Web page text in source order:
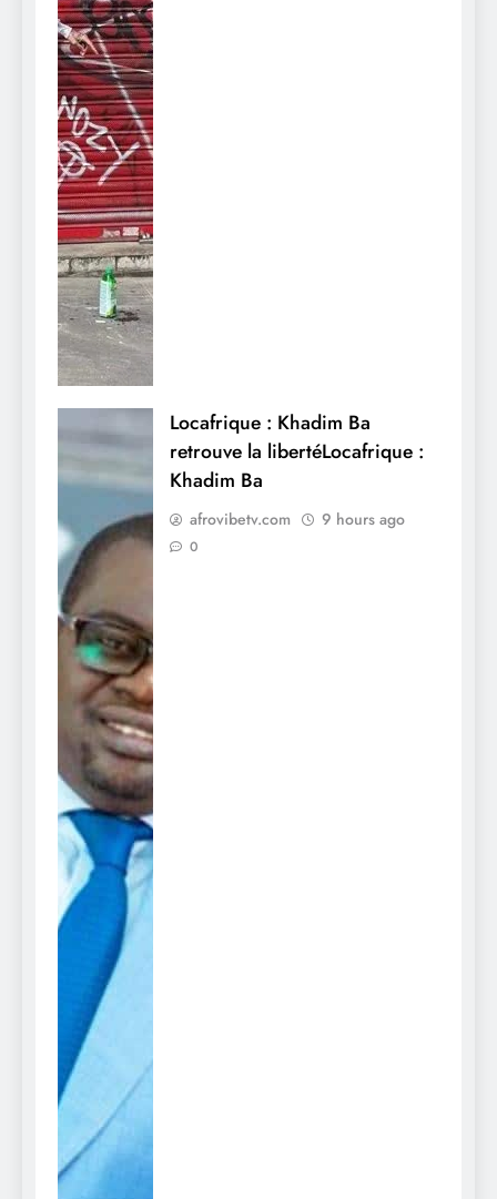
Locafrique : Khadim Ba
retrouve la libertéLocafrique :
Khadim Ba
afrovibetv.com 9 hours ago
0